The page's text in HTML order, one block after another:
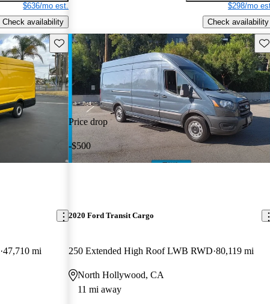
$636/mo est.
Check availability
$298/mo
Check availability
Save this listing
47,710 mi
Price drop
-$500
2020 Ford Transit Cargo
250 Extended High Roof LWB RWD 80,119 mi
North Hollywood, CA
11 mi away